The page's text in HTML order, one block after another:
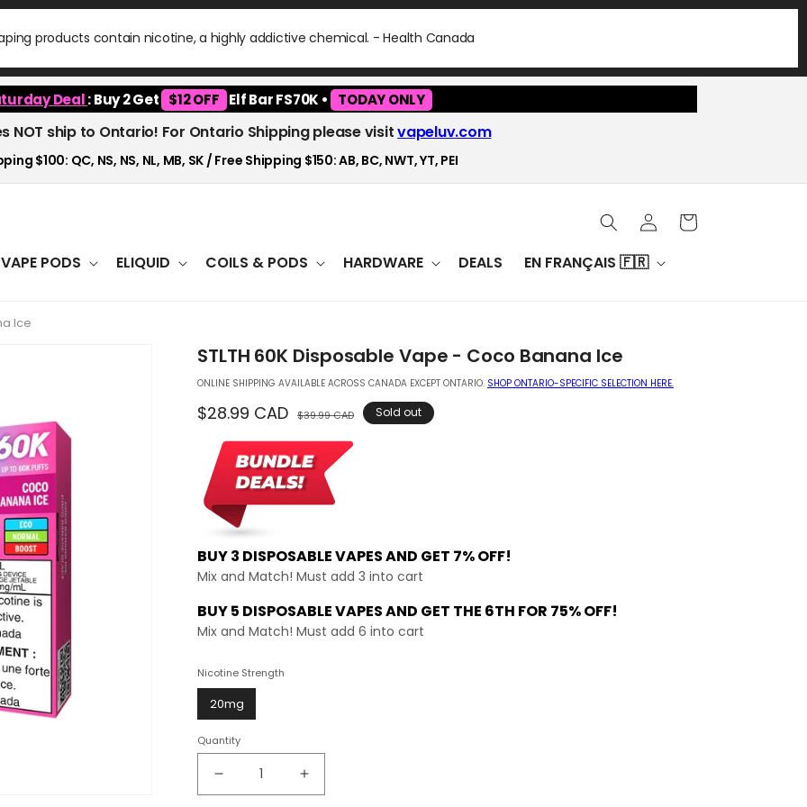
products contain nicotine, a highly addictive chemical. - Health Canada
Deal: Buy 2 Get $12 OFF Elf Bar FS70K • TODAY ONLY
NOT ship to Ontario! For Ontario Shipping please visitvapeluv.com
$100: QC, NS, NS, NL, MB, SK / Free Shipping $150: AB, BC, NWT, YT, PEI
VAPE PODS ELIQUID COILS & PODS HARDWARE DEALS EN FRANÇAIS 🇫🇷
Log
in
Cart
Ice
STLTH 60K Disposable Vape - Coco Banana Ice
ONLINE SHIPPING AVAILABLE ACROSS CANADA EXCEPT ONTARIO. SHOP ONTARIO-SPECIFIC SELECTION HERE.
Regular
price
$28.99 CAD $39.99 CAD
SaleSold out
BUY 3 DISPOSABLE VAPES AND GET 7% OFF!
Mix and Match! Must add 3 into cart
BUY 5 DISPOSABLE VAPES AND GET THE 6TH FOR 75% OFF!
Mix and Match! Must add 6 into cart
Nicotine Strength
20mg
Quantity
Decrease
quantity
Increase
quantity